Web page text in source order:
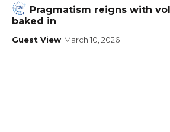
Pragmatism reigns with
baked in
Guest View March 10, 2026